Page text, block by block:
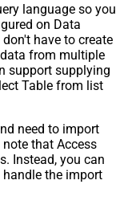
language so you
on Data
have to create
from multiple
support supplying
Table from list
need to import
that Access
Instead, you can
the import